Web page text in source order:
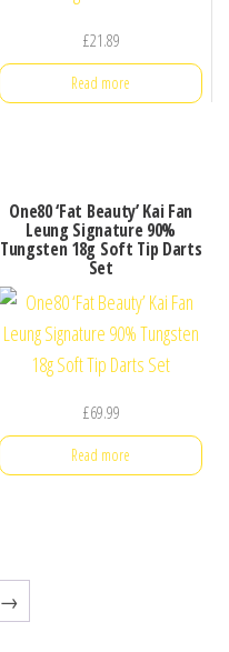
£21.89
Read more
One80 ‘Fat Beauty’ Kai Fan
Leung Signature 90%
Tungsten 18g Soft Tip Darts
Set
£69.99
Read more
→